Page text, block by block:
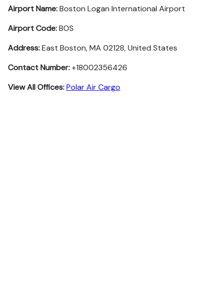
Airport Name:Boston Logan International Airport
Airport Code:BOS
Address:East Boston, MA 02128, United States
Contact Number:+18002356426
View All Offices:Polar Air Cargo